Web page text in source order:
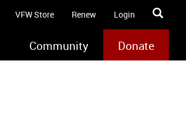
VFW Store Renew Login
Community Donate